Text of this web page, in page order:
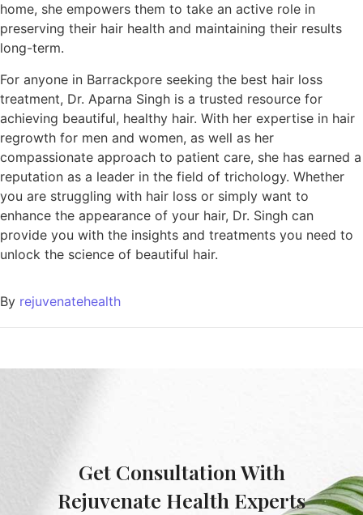
home, she empowers them to take an active role in
preserving their hair health and maintaining their results
long-term.
For anyone in Barrackpore seeking the best hair loss
treatment, Dr. Aparna Singh is a trusted resource for
achieving beautiful, healthy hair. With her expertise in hair
regrowth for men and women, as well as her
compassionate approach to patient care, she has earned a
reputation as a leader in the field of trichology. Whether
you are struggling with hair loss or simply want to
enhance the appearance of your hair, Dr. Singh can
provide you with the insights and treatments you need to
unlock the science of beautiful hair.
By rejuvenatehealth
Get Consultation With
Rejuvenate Health Experts